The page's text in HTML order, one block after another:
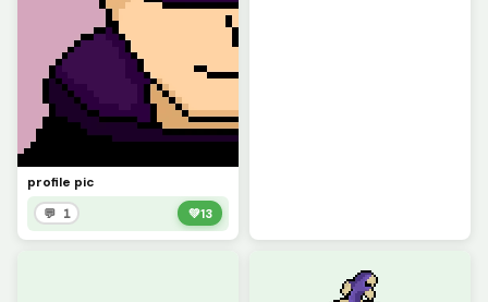
profile pic
💬 1 💚13